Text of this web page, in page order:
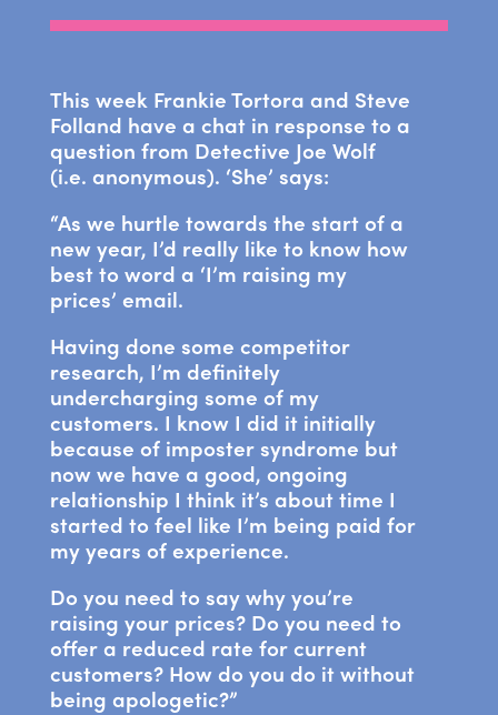
This week Frankie Tortora and Steve
Folland have a chat in response to a
question from Detective Joe Wolf
(i.e. anonymous). ‘She’ says:
“As we hurtle towards the start of a
new year, I’d really like to know how
best to word a ‘I’m raising my
prices’ email.
Having done some competitor
research, I’m definitely
undercharging some of my
customers. I know I did it initially
because of imposter syndrome but
now we have a good, ongoing
relationship I think it’s about time I
started to feel like I’m being paid for
my years of experience.
Do you need to say why you’re
raising your prices? Do you need to
offer a reduced rate for current
customers? How do you do it without
being apologetic?”